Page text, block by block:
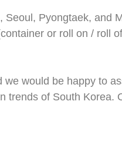
Pyongtaek, and
or roll on / roll
we would be happy to
trends of South Korea.